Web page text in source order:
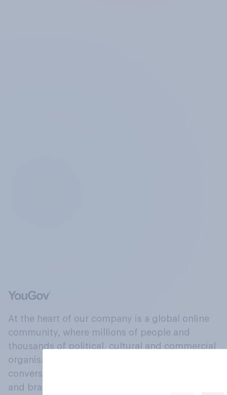
At the heart of our company is a global online
community, where millions of people and
thousands of political, cultural and commercial
organisations engage in a continuous
conversation about their beliefs, behaviours
and brands.